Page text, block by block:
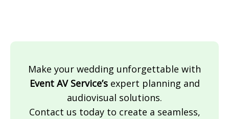
Make your wedding unforgettable with
Event AV Service’sexpert planning and
audiovisual solutions.
Contact us today to create a seamless,